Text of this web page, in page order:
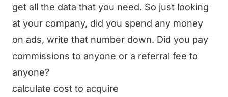
get all the data that you need. So just looking
at your company, did you spend any money
on ads, write that number down. Did you pay
commissions to anyone or a referral fee to
anyone?
calculate cost to acquire